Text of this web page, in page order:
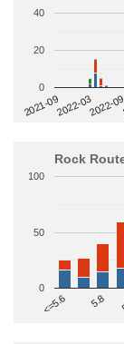
2021-092022-032022-
0
20
40
Rock
<=5.6 5.8
0
50
100